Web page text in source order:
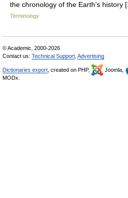
the chronology of the Earth’s
Terminology
© Academic, 2000-2026
Contact us: Technical Support Advertising
Dictionaries export , created on PHP, Joomla,
MODx.